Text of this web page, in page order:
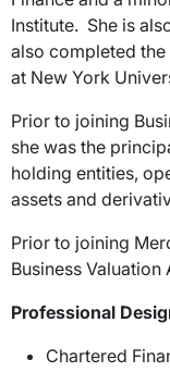
Institute. She is
also completed
at New York
Prior to joining
she was the
holding entities,
assets and
Prior to joining
Business
Professional
Chartered